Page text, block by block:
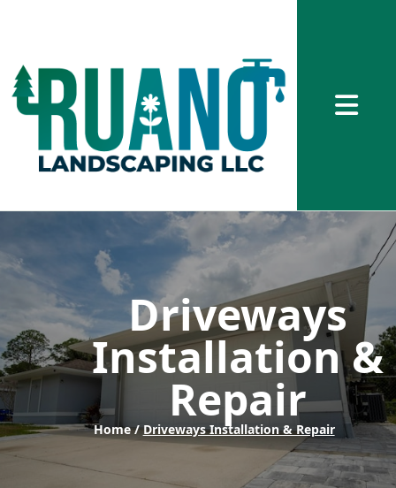
Abrir
Driveways
Installation &
Repair
Home / Driveways Installation & Repair